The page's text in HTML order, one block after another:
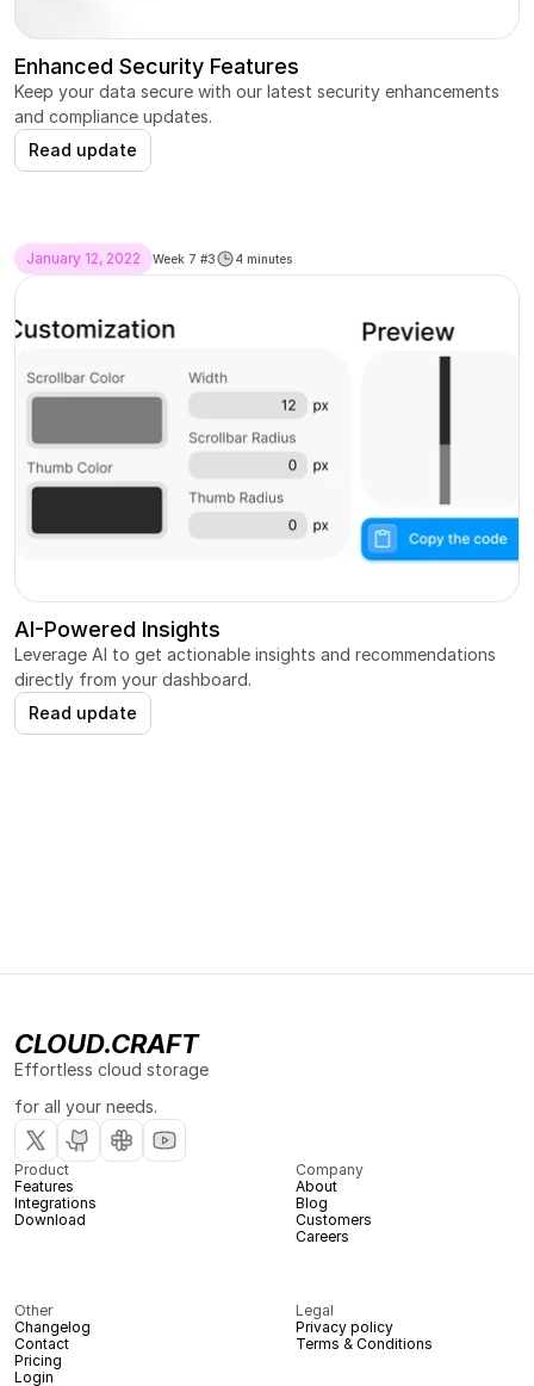
Enhanced Security Features
Keep your data secure with our latest security enhancements
and compliance updates.
Read update
Week 7 #3 4 minutes
January 12, 2022
AI-Powered Insights
Leverage AI to get actionable insights and recommendations
directly from your dashboard.
Read update
CLOUD.CRAFT
Effortless cloud storage
for all your needs.
Product
Features
Integrations
Download
Company
About
Blog
Customers
Careers
Other
Changelog
Contact
Pricing
Login
Legal
Privacy policy
Terms & Conditions